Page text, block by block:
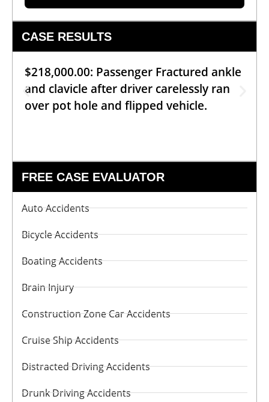
CASE RESULTS
$218,000.00: Passenger Fractured ankle
and clavicle after driver carelessly ran
over pot hole and flipped vehicle.
FREE CASE EVALUATOR
Auto Accidents
Bicycle Accidents
Boating Accidents
Brain Injury
Construction Zone Car Accidents
Cruise Ship Accidents
Distracted Driving Accidents
Drunk Driving Accidents